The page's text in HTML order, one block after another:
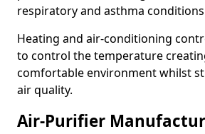
respiratory and asthma
Heating and air-conditioning
to control the temperature
comfortable environment whilst
air quality.
Air-Purifier